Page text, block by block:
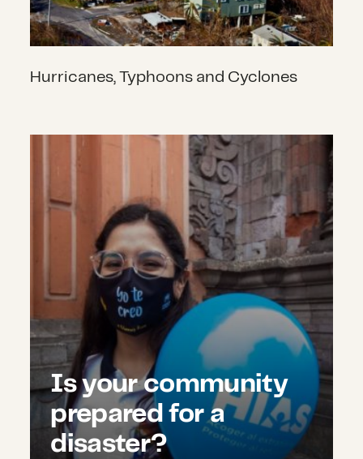
Hurricanes, Typhoons and Cyclones
Is your community
prepared for a
disaster?